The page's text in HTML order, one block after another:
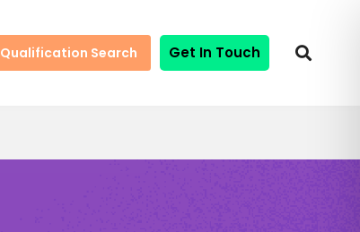
Qualification Search Get In Touch